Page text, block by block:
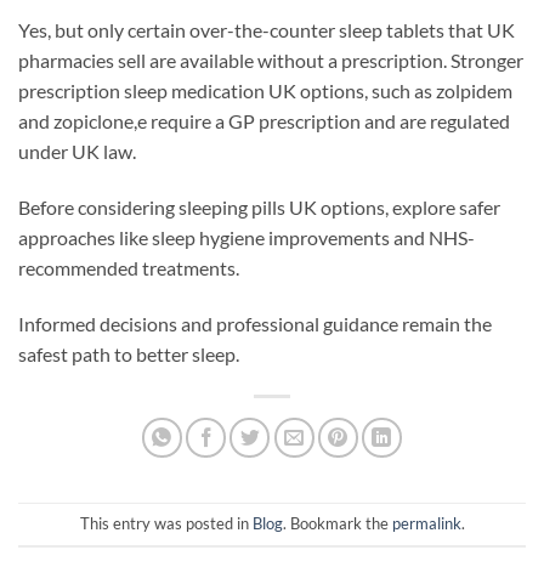
Yes, but only certain over-the-counter sleep tablets that UK
pharmacies sell are available without a prescription. Stronger
prescription sleep medication UK options, such as zolpidem
and zopiclone,e require a GP prescription and are regulated
under UK law.
Before considering sleeping pills UK options, explore safer
approaches like sleep hygiene improvements and NHS-
recommended treatments.
Informed decisions and professional guidance remain the
safest path to better sleep.
This entry was posted in Blog. Bookmark the permalink.